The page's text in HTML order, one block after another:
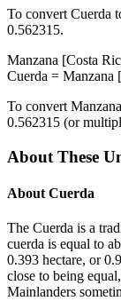
To convert Cuerda
0.562315.
Manzana [Costa
Cuerda = Manzana
To convert
0.562315 (or
About These
About Cuerda
The Cuerda is a
cuerda is equal to
0.393 hectare, or
close to being
Mainlanders